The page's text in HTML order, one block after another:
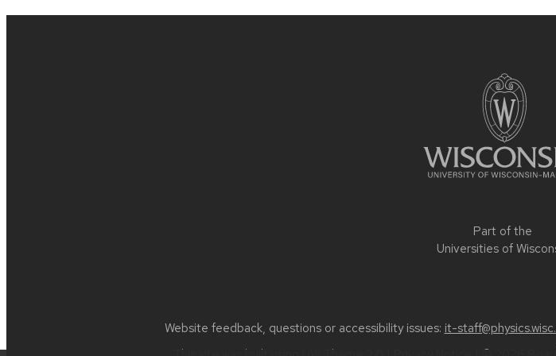
Part of the
Universities of
Website feedback, questions or accessibility issues: it-